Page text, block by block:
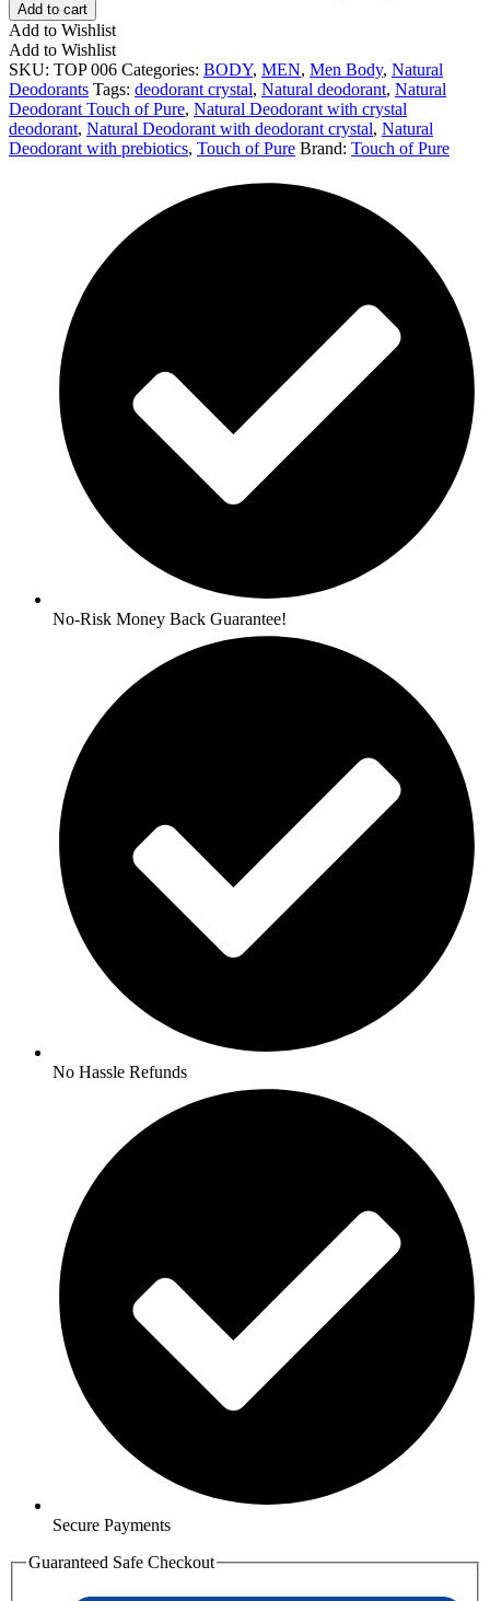
Add to cart
Add to Wishlist
Add to Wishlist
SKU: TOP 006 Categories: BODY, MEN, Men Body, Natural
Deodorants Tags: deodorant crystal, Natural deodorant, Natural
Deodorant Touch of Pure, Natural Deodorant with crystal
deodorant, Natural Deodorant with deodorant crystal, Natural
Deodorant with prebiotics, Touch of Pure Brand: Touch of Pure
No-Risk Money Back Guarantee!
No Hassle Refunds
Secure Payments
Guaranteed Safe Checkout